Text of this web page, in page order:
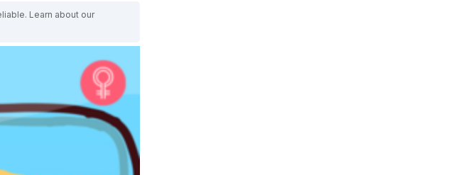
Learn about our